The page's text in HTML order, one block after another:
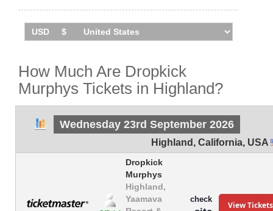
How Much Are Dropkick
Murphys Tickets in Highland?
Wednesday 23rd September 2026
Highland , California, USA
Dropkick
Murphys
Highland,
Yaamava
check
View Tickets